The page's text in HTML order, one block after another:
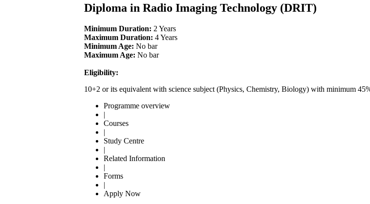
Diploma in Radio Imaging Technology (DRIT)
Minimum Duration: 2 Years
Maximum Duration: 4 Years
Minimum Age: No bar
Maximum Age: No bar
Eligibility:
10+2 or its equivalent with science subject (Physics, Chemistry, Biology) with minimum
Programme overview
|
Courses
|
Study Centre
|
Related Information
|
Forms
|
Apply Now